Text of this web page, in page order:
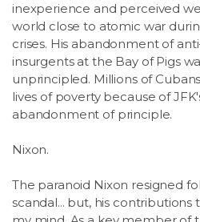
inexperience and perceived
world close to atomic war
crises. His abandonment of
insurgents at the Bay of Pigs
unprincipled. Millions of
lives of poverty because of
abandonment of principle.
Nixon.
The paranoid Nixon resigned
scandal... but, his